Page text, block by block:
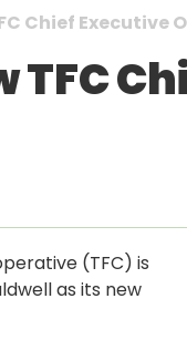
Chief Executive
TFC
(TFC) is
as its new